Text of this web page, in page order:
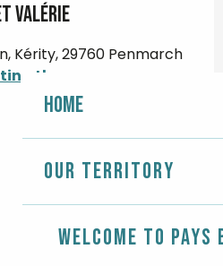
Home
Our territory
Welcome to Pays
Valérie
Kérity, 29760 Penmarch
there